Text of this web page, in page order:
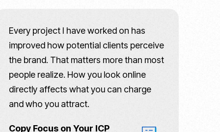
Every project I have worked on has
improved how potential clients perceive
the brand. That matters more than most
people realize. How you look online
directly affects what you can charge
and who you attract.
Copy Focus on Your ICP